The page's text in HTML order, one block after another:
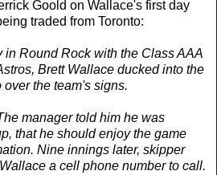
Goold on Wallace's first day
traded from Toronto:
in Round Rock with the Class AAA
Brett Wallace ducked into the
the team's signs.
manager told him he was
that he should enjoy the game
Nine innings later, skipper
a cell phone number to call.